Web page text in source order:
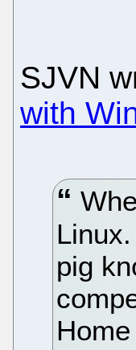
SJVN
with
pig